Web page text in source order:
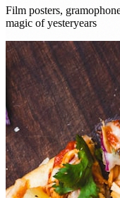
Film posters,
magic of yesteryears